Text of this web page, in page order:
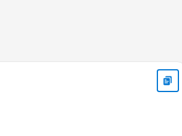
show first? </p> </body> </html>